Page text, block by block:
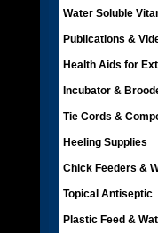
Water Soluble
Publications &
Health Aids for
Incubator &
Tie Cords &
Heeling Supplies
Chick Feeders &
Topical Antiseptic
Plastic Feed &